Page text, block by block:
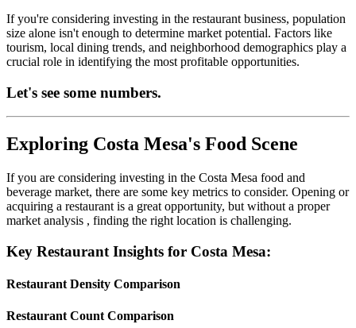
If you're considering investing in the restaurant business, population
size alone isn't enough to determine market potential. Factors like
tourism, local dining trends, and neighborhood demographics play a
crucial role in identifying the most profitable opportunities.
Let's see some numbers.
Exploring Costa Mesa's Food Scene
If you are considering investing in the Costa Mesa food and
beverage market, there are some key metrics to consider. Opening or
acquiring a restaurant is a great opportunity, but without a proper
market analysis , finding the right location is challenging.
Key Restaurant Insights for Costa Mesa:
Restaurant Density Comparison
Restaurant Count Comparison